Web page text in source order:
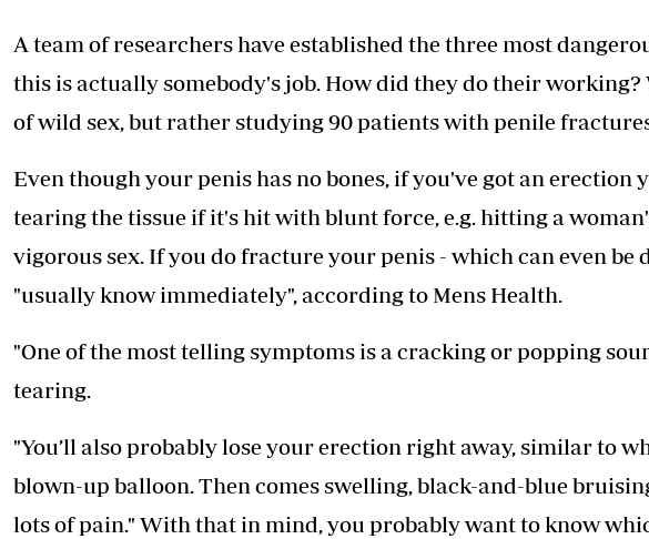
Email: corporate@standardmedia.co.ke
The Nairobian
News Scandals Gossip Sports
A team of researchers have established the three most
this is actually somebody's job. How did they do their
of wild sex, but rather studying 90 patients with penile
Even though your penis has no bones, if you've got an erection
tearing the tissue if it's hit with blunt force, e.g. hitting a
vigorous sex. If you do fracture your penis - which can even
"usually know immediately", according to Mens Health.
"One of the most telling symptoms is a cracking or popping
tearing.
"You’ll also probably lose your erection right away, similar to
blown-up balloon. Then comes swelling, black-and-blue
lots of pain." With that in mind, you probably want to know